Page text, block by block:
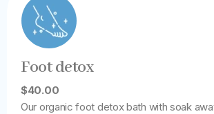
Foot detox
$40.00
Our organic foot detox bath with soak